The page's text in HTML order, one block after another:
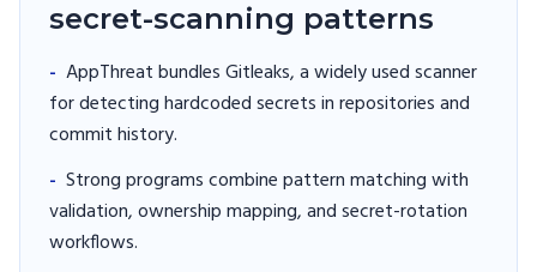
secret-scanning patterns
- AppThreat bundles Gitleaks, a widely used scanner
for detecting hardcoded secrets in repositories and
commit history.
- Strong programs combine pattern matching with
validation, ownership mapping, and secret-rotation
workflows.